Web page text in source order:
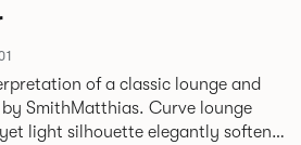
of a classic lounge and
SmithMatthias. Curve lounge
light silhouette elegantly softens